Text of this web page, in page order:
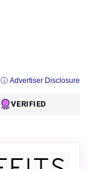
ⓘ Advertiser Disclosure
VERIFIED